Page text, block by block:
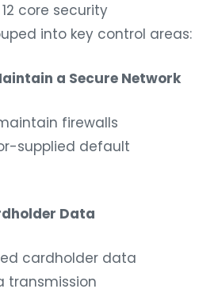
12 core security
into key control areas:
a Secure Network
firewalls
supplied default
Data
cardholder data
transmission